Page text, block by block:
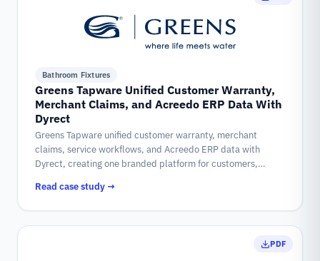
Bathroom Fixtures
Greens Tapware Unified Customer Warranty,
Merchant Claims, and Acreedo ERP Data With
Dyrect
Greens Tapware unified customer warranty, merchant
claims, service workflows, and Acreedo ERP data with
Dyrect, creating one branded platform for customers,
Read case study →
PDF